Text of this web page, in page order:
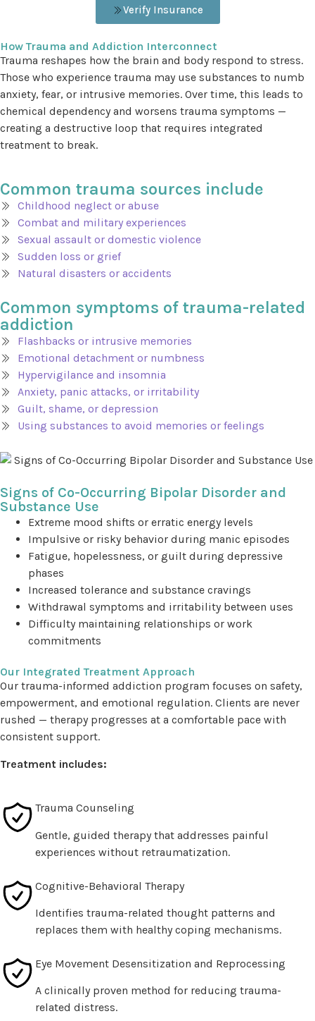
Verify Insurance
How Trauma and Addiction Interconnect
Trauma reshapes how the brain and body respond to stress.
Those who experience trauma may use substances to numb
anxiety, fear, or intrusive memories. Over time, this leads to
chemical dependency and worsens trauma symptoms —
creating a destructive loop that requires integrated
treatment to break.
Common trauma sources include
Childhood neglect or abuse
Combat and military experiences
Sexual assault or domestic violence
Sudden loss or grief
Natural disasters or accidents
Common symptoms of trauma-related
addiction
Flashbacks or intrusive memories
Emotional detachment or numbness
Hypervigilance and insomnia
Anxiety, panic attacks, or irritability
Guilt, shame, or depression
Using substances to avoid memories or feelings
Signs of Co-Occurring Bipolar Disorder and
Substance Use
Extreme mood shifts or erratic energy levels
Impulsive or risky behavior during manic episodes
Fatigue, hopelessness, or guilt during depressive
phases
Increased tolerance and substance cravings
Withdrawal symptoms and irritability between uses
Difficulty maintaining relationships or work
commitments
Our Integrated Treatment Approach
Our trauma-informed addiction program focuses on safety,
empowerment, and emotional regulation. Clients are never
rushed — therapy progresses at a comfortable pace with
consistent support.
Treatment includes:
Trauma Counseling
Gentle, guided therapy that addresses painful
experiences without retraumatization.
Cognitive-Behavioral Therapy
Identifies trauma-related thought patterns and
replaces them with healthy coping mechanisms.
Eye Movement Desensitization and Reprocessing
A clinically proven method for reducing trauma-
related distress.